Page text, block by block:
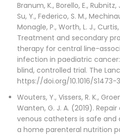
Branum, K., Borello, E., Rubnitz,
Su, Y., Federico, S. M.,
Monagle, P., Worth, L. J.,
Treatment and secondary
therapy for central line-
infection in paediatric
blind, controlled trial. The
https://doi.org/10.1016/
Wouters, Y., Vissers, R. K.,
Wanten, G. J. A. (2019).
venous catheters is safe and
a home parenteral nutrition